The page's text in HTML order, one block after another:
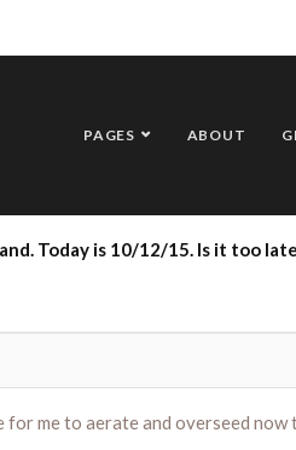
PAGES ABOUT
aerate and overseed now that I see temps overnight are expected to be
me to aerate and overseed